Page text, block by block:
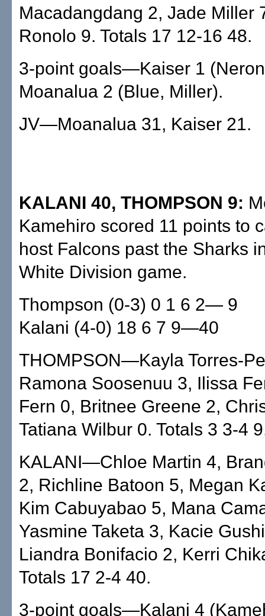
Macadangdang 2, Jade Miller
Ronolo 9. Totals 17 12-16 48.
3-point goals—Kaiser 1
Moanalua 2 (Blue, Miller).
JV—Moanalua 31, Kaiser 21.
KALANI 40, THOMPSON 9:
Kamehiro scored 11 points to
host Falcons past the Sharks
White Division game.
Thompson (0-3) 0 1 6 2— 9
Kalani (4-0) 18 6 7 9—40
THOMPSON—Kayla Torres-
Ramona Soosenuu 3, Ilissa
Fern 0, Britnee Greene 2,
Tatiana Wilbur 0. Totals 3 3-4
KALANI—Chloe Martin 4,
2, Richline Batoon 5, Megan
Kim Cabuyabao 5, Mana
Yasmine Taketa 3, Kacie
Liandra Bonifacio 2, Kerri
Totals 17 2-4 40.
3-point goals—Kalani 4